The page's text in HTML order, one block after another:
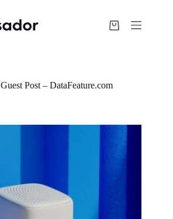
Shopping
Guest Post – DataFeature.com